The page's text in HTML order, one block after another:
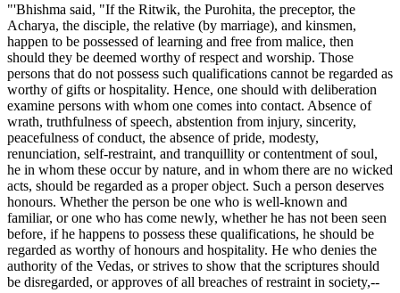
"'Bhishma said, "If the Ritwik, the Purohita, the preceptor, the
Acharya, the disciple, the relative (by marriage), and kinsmen,
happen to be possessed of learning and free from malice, then
should they be deemed worthy of respect and worship. Those
persons that do not possess such qualifications cannot be regarded as
worthy of gifts or hospitality. Hence, one should with deliberation
examine persons with whom one comes into contact. Absence of
wrath, truthfulness of speech, abstention from injury, sincerity,
peacefulness of conduct, the absence of pride, modesty,
renunciation, self-restraint, and tranquillity or contentment of soul,
he in whom these occur by nature, and in whom there are no wicked
acts, should be regarded as a proper object. Such a person deserves
honours. Whether the person be one who is well-known and
familiar, or one who has come newly, whether he has not been seen
before, if he happens to possess these qualifications, he should be
regarded as worthy of honours and hospitality. He who denies the
authority of the Vedas, or strives to show that the scriptures should
be disregarded, or approves of all breaches of restraint in society,--